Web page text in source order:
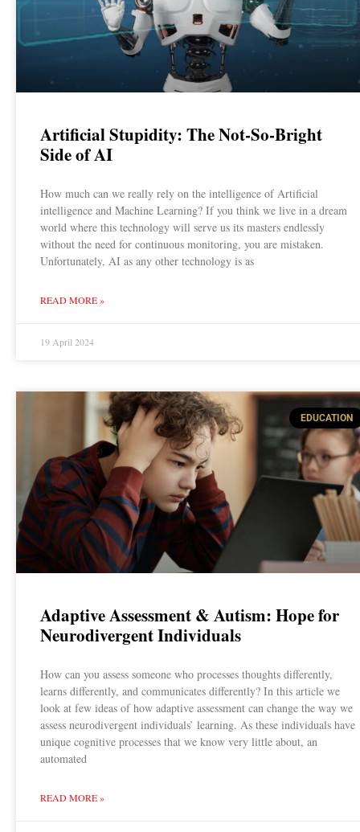
Artificial Stupidity: The Not-So-Bright
Side of AI
How much can we really rely on the intelligence of Artificial
intelligence and Machine Learning? If you think we live in a dream
world where this technology will serve us its masters endlessly
without the need for continuous monitoring, you are mistaken.
Unfortunately, AI as any other technology is as
READ MORE »
19 April 2024
EDUCATION
Adaptive Assessment & Autism: Hope for
Neurodivergent Individuals
How can you assess someone who processes thoughts differently,
learns differently, and communicates differently? In this article we
look at few ideas of how adaptive assessment can change the way we
assess neurodivergent individuals’ learning. As these individuals have
unique cognitive processes that we know very little about, an
automated
READ MORE »